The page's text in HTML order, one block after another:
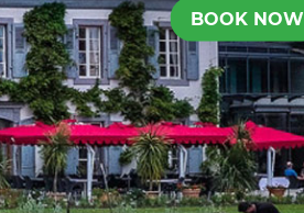
BOOK NOW